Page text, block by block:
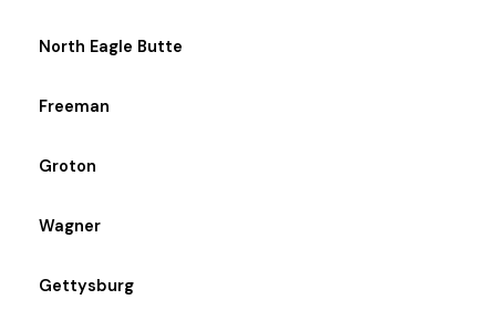
North Eagle Butte
Freeman
Groton
Wagner
Gettysburg